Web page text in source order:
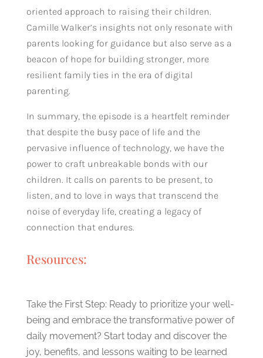
oriented approach to raising their children.
Camille Walker’s insights not only resonate with
parents looking for guidance but also serve as a
beacon of hope for building stronger, more
resilient family ties in the era of digital
parenting.
In summary, the episode is a heartfelt reminder
that despite the busy pace of life and the
pervasive influence of technology, we have the
power to craft unbreakable bonds with our
children. It calls on parents to be present, to
listen, and to love in ways that transcend the
noise of everyday life, creating a legacy of
connection that endures.
Resources:
Take the First Step: Ready to prioritize your well-
being and embrace the transformative power of
daily movement? Start today and discover the
joy, benefits, and lessons waiting to be learned